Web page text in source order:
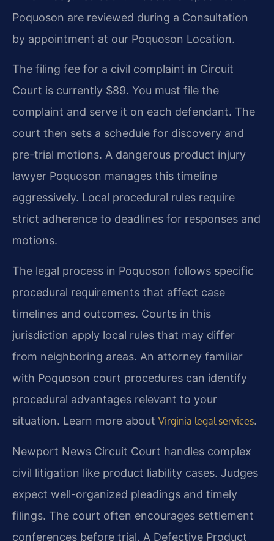
Poquoson are reviewed during a Consultation
by appointment at our Poquoson Location.
The filing fee for a civil complaint in Circuit
Court is currently $89. You must file the
complaint and serve it on each defendant. The
court then sets a schedule for discovery and
pre-trial motions. A dangerous product injury
lawyer Poquoson manages this timeline
aggressively. Local procedural rules require
strict adherence to deadlines for responses and
motions.
The legal process in Poquoson follows specific
procedural requirements that affect case
timelines and outcomes. Courts in this
jurisdiction apply local rules that may differ
from neighboring areas. An attorney familiar
with Poquoson court procedures can identify
procedural advantages relevant to your
situation. Learn more about Virginia legal services.
Newport News Circuit Court handles complex
civil litigation like product liability cases. Judges
expect well-organized pleadings and timely
filings. The court often encourages settlement
conferences before trial. A Defective Product